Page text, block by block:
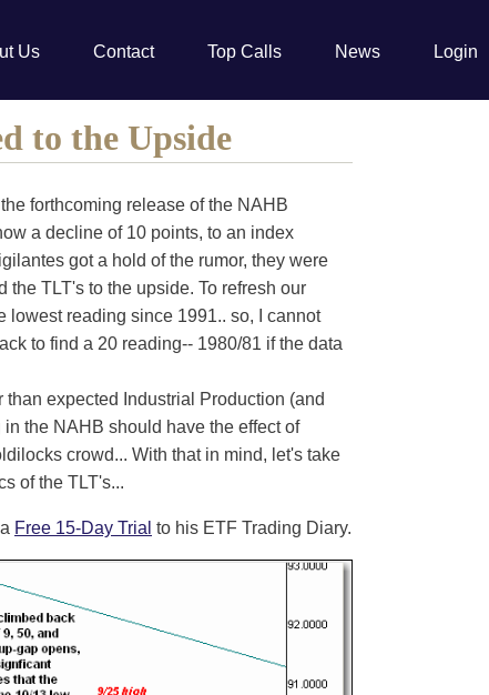
Us Contact Top Calls News Login
to the Upside
forthcoming release of the NAHB
a decline of 10 points, to an index
got a hold of the rumor, they were
TLT's to the upside. To refresh our
lowest reading since 1991.. so, I cannot
to find a 20 reading-- 1980/81 if the data
expected Industrial Production (and
the NAHB should have the effect of
crowd... With that in mind, let's take
of the TLT's...
Free 15-Day Trial to his ETF Trading Diary.